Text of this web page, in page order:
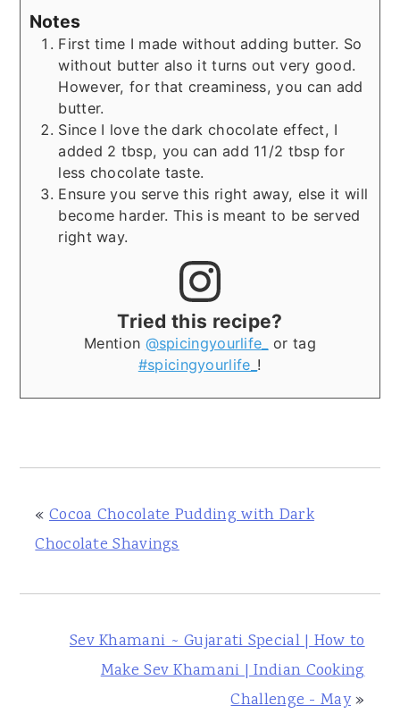
Notes
First time I made without adding butter. So
without butter also it turns out very good.
However, for that creaminess, you can add
butter.
Since I love the dark chocolate effect, I
added 2 tbsp, you can add 11/2 tbsp for
less chocolate taste.
Ensure you serve this right away, else it will
become harder. This is meant to be served
right way.
Tried this recipe?
Mention @spicingyourlife_
or tag
#spicingyourlife_ !
« Cocoa Chocolate Pudding with Dark
Chocolate Shavings
Sev Khamani ~ Gujarati Special | How to
Make Sev Khamani | Indian Cooking
Challenge - May»